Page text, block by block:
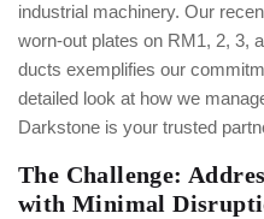
industrial machinery. Our
worn-out plates on RM1, 2, 3,
ducts exemplifies our
detailed look at how we
Darkstone is your trusted
The Challenge:
with Minimal